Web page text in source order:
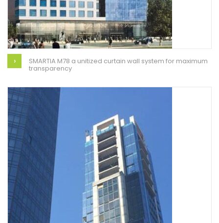
SMARTIA M78 a unitized curtain wall system for maximum
transparency